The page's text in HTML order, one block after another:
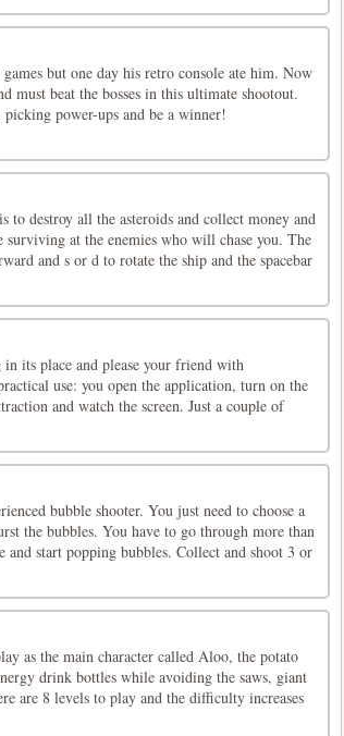
but one day his retro console ate him. Now
must beat the bosses in this ultimate shootout.
power-ups and be a winner!
destroy all the asteroids and collect money and
at the enemies who will chase you. The
and s or d to rotate the ship and the spacebar
its place and please your friend with
use: you open the application, turn on the
and watch the screen. Just a couple of
bubble shooter. You just need to choose a
the bubbles. You have to go through more than
start popping bubbles. Collect and shoot 3 or
as the main character called Aloo, the potato
drink bottles while avoiding the saws, giant
are 8 levels to play and the difficulty increases